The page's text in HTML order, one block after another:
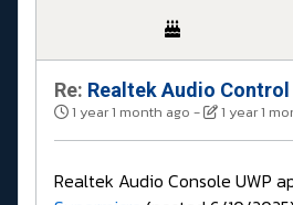
Re: Realtek Audio Control
1 year 1 month ago - 1 year 1
Realtek Audio Console UWP